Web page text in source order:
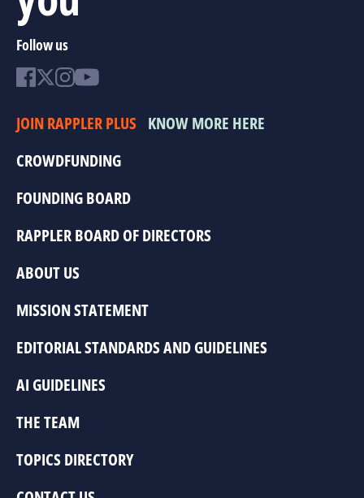
Follow us
JOIN RAPPLER PLUS KNOW MORE HERE
CROWDFUNDING
FOUNDING BOARD
RAPPLER BOARD OF DIRECTORS
ABOUT US
MISSION STATEMENT
EDITORIAL STANDARDS AND GUIDELINES
AI GUIDELINES
THE TEAM
TOPICS DIRECTORY